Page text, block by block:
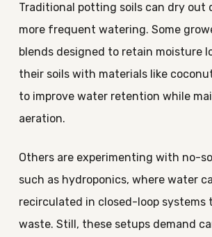
Traditional potting soils can dry out
more frequent watering. Some
blends designed to retain moisture
their soils with materials like
to improve water retention while
aeration.
Others are experimenting with no-
such as hydroponics, where water
recirculated in closed-loop systems
waste. Still, these setups demand